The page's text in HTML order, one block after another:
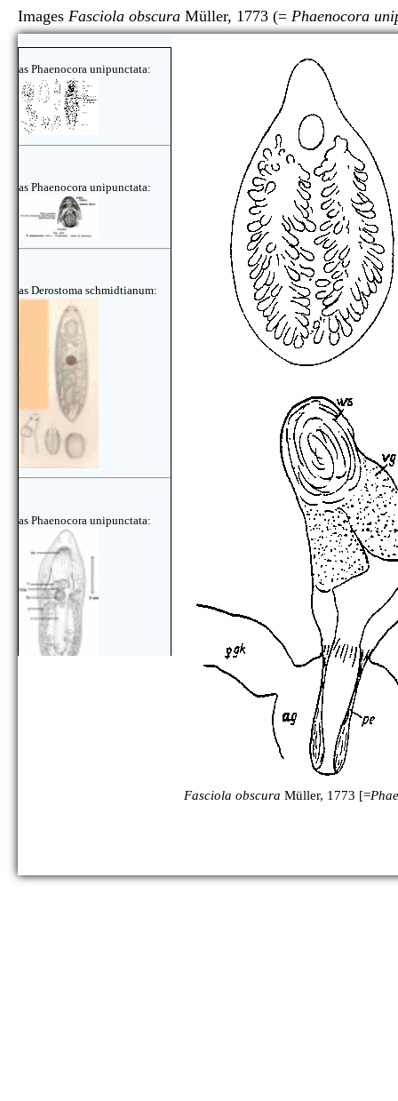
Images Fasciola obscura Müller, 1773 (= Phaenocora
as Phaenocora unipunctata:
as Phaenocora unipunctata:
as Derostoma schmidtianum:
as Phaenocora unipunctata:
Fasciola obscura Müller, 1773 [=